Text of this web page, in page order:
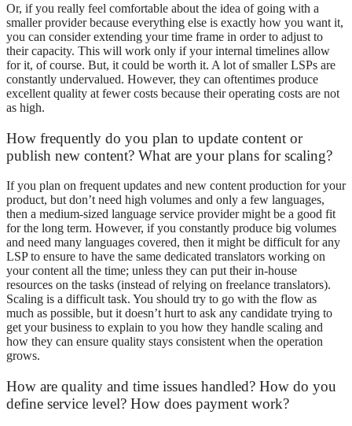
Or, if you really feel comfortable about the idea of going with a
smaller provider because everything else is exactly how you want it,
you can consider extending your time frame in order to adjust to
their capacity. This will work only if your internal timelines allow
for it, of course. But, it could be worth it. A lot of smaller LSPs are
constantly undervalued. However, they can oftentimes produce
excellent quality at fewer costs because their operating costs are not
as high.
How frequently do you plan to update content or
publish new content? What are your plans for scaling?
If you plan on frequent updates and new content production for your
product, but don’t need high volumes and only a few languages,
then a medium-sized language service provider might be a good fit
for the long term. However, if you constantly produce big volumes
and need many languages covered, then it might be difficult for any
LSP to ensure to have the same dedicated translators working on
your content all the time; unless they can put their in-house
resources on the tasks (instead of relying on freelance translators).
Scaling is a difficult task. You should try to go with the flow as
much as possible, but it doesn’t hurt to ask any candidate trying to
get your business to explain to you how they handle scaling and
how they can ensure quality stays consistent when the operation
grows.
How are quality and time issues handled? How do you
define service level? How does payment work?